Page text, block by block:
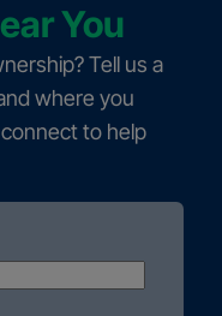
You
Tell us a
where you
to help